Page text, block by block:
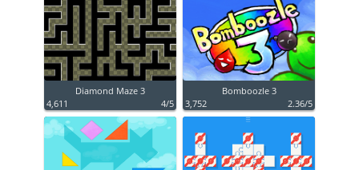
Diamond Maze 3
4,611
4/5
Bomboozle 3
3,752
2.36/5